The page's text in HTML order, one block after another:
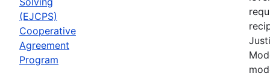
(EJCPS)
Cooperative
Agreement
Program